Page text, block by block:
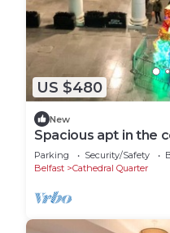
US $480
New
Spacious apt in the
quarter
Parking Security/Safety
Belfast
Cathedral Quarter